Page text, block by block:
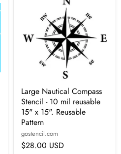
Large Nautical Compass
Stencil - 10 mil reusable
15" x 15". Reusable
Pattern
gostencil.com
$28.00 USD